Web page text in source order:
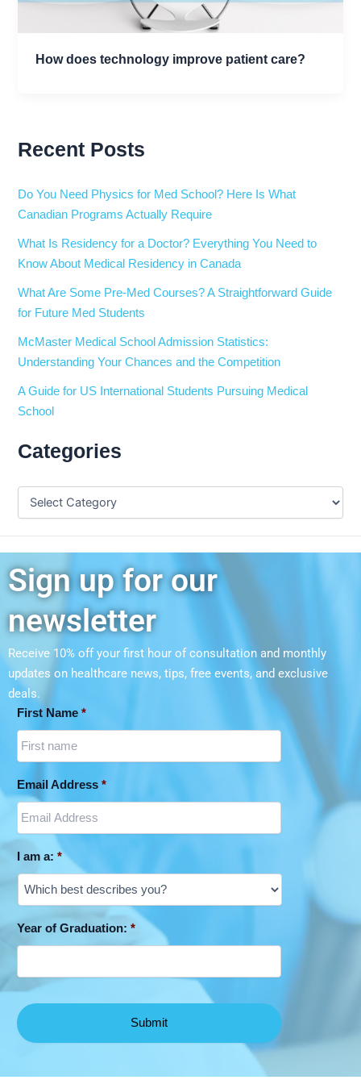
How does technology improve patient care?
Recent Posts
Do You Need Physics for Med School? Here Is What
Canadian Programs Actually Require
What Is Residency for a Doctor? Everything You Need to
Know About Medical Residency in Canada
What Are Some Pre-Med Courses? A Straightforward Guide
for Future Med Students
McMaster Medical School Admission Statistics:
Understanding Your Chances and the Competition
A Guide for US International Students Pursuing Medical
School
Categories
Sign up for our
newsletter
Receive 10% off your first hour of consultation and monthly
updates on healthcare news, tips, free events, and exclusive
deals.
First Name *
Email Address *
I am a: *
Year of Graduation: *